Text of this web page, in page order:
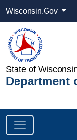
Wisconsin.Gov
State of Wisconsin
Department